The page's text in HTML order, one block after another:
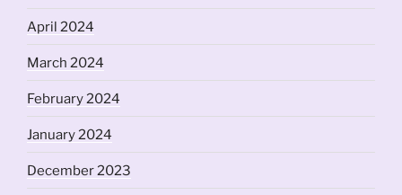
April 2024
March 2024
February 2024
January 2024
December 2023